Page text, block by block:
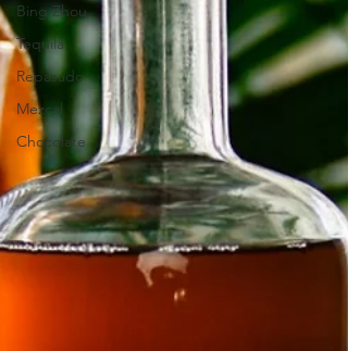
Bing Zhou
Tequila
Repasado
Mezcal
Chocolate